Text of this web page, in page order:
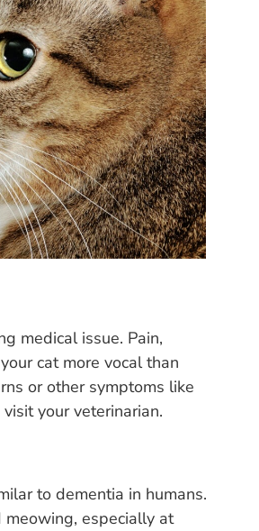
medical issue. Pain,
cat more vocal than
or other symptoms like
your veterinarian.
to dementia in humans.
meowing, especially at